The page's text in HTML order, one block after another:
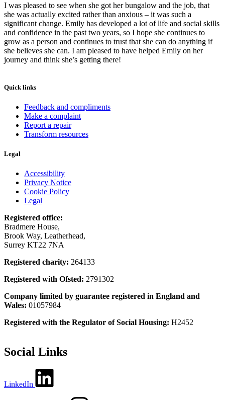
I was pleased to see when she got her bungalow and the job, that
she was actually excited rather than anxious – it was such a
significant change. Emily has developed a lot of life and social skills
and confidence in the past two years, so I hope she continues to
grow as a person and continues to trust that she can do anything if
she believes she can. I am pleased to have helped Emily on her
journey and think she’s getting there!
Quick links
Feedback and compliments
Make a complaint
Report a repair
Transform resources
Legal
Accessibility
Privacy Notice
Cookie Policy
Legal
Registered office:
Bradmere House,
Brook Way, Leatherhead,
Surrey KT22 7NA
Registered charity: 264133
Registered with Ofsted: 2791302
Company limited by guarantee registered in England and
Wales: 01057984
Registered with the Regulator of Social Housing: H2452
Social Links
LinkedIn